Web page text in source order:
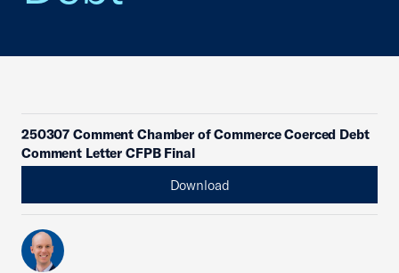
250307 Comment Chamber of Commerce Coerced Debt
Comment Letter CFPB Final
Download